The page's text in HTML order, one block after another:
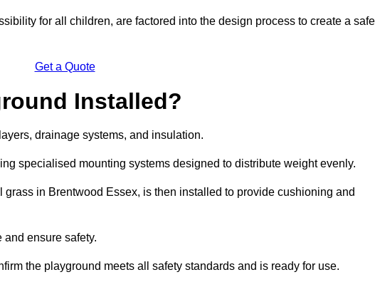
for all children, are factored into the design process to create a safe
Get a Quote
Installed?
drainage systems, and insulation.
specialised mounting systems designed to distribute weight evenly.
in Brentwood Essex, is then installed to provide cushioning and
ensure safety.
the playground meets all safety standards and is ready for use.